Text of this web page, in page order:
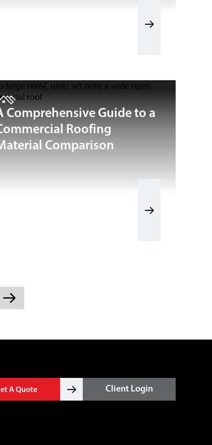
Comprehensive Guide to a
Roofing
Comparison
A Quote Client Login